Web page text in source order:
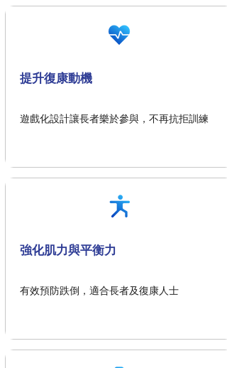
提升復康動機
遊戲化設計讓長者樂於參與，不再抗拒訓練
強化肌力與平衡力
有效預防跌倒，適合長者及復康人士